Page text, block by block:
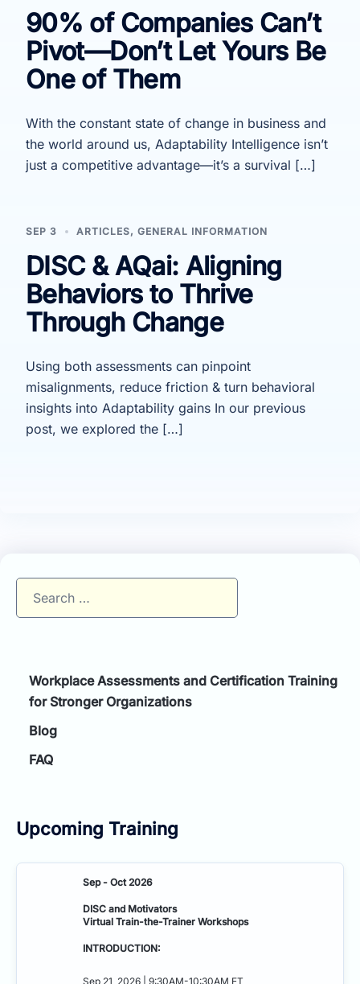
90% of Companies Can’t
Pivot—Don’t Let Yours Be
One of Them
With the constant state of change in business and
the world around us, Adaptability Intelligence isn’t
just a competitive advantage—it’s a survival […]
SEP 3 ARTICLES, GENERAL INFORMATION
DISC & AQai: Aligning
Behaviors to Thrive
Through Change
Using both assessments can pinpoint
misalignments, reduce friction & turn behavioral
insights into Adaptability gains In our previous
post, we explored the […]
for:
Workplace Assessments and Certification Training
for Stronger Organizations
Blog
FAQ
Upcoming Training
Sep - Oct 2026
DISC and Motivators
Virtual Train-the-Trainer Workshops
INTRODUCTION:
Sep 21, 2026 | 9:30AM-10:30AM ET